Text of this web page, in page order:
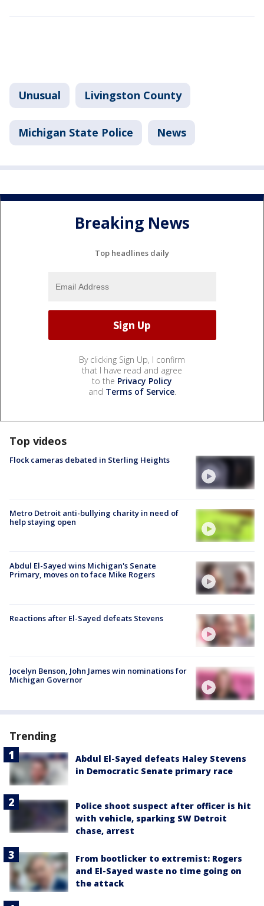
Unusual Livingston County
Michigan State Police News
Breaking News
Top headlines daily
By clicking Sign Up, I confirm
that I have read and agree
to the Privacy Policy
and Terms of Service.
Top videos
Flock cameras debated in Sterling Heights
Metro Detroit anti-bullying charity in need of
help staying open
Abdul El-Sayed wins Michigan's Senate
Primary, moves on to face Mike Rogers
Reactions after El-Sayed defeats Stevens
Jocelyn Benson, John James win nominations for
Michigan Governor
Trending
Abdul El-Sayed defeats Haley Stevens
in Democratic Senate primary race
Police shoot suspect after officer is hit
with vehicle, sparking SW Detroit
chase, arrest
From bootlicker to extremist: Rogers
and El-Sayed waste no time going on
the attack